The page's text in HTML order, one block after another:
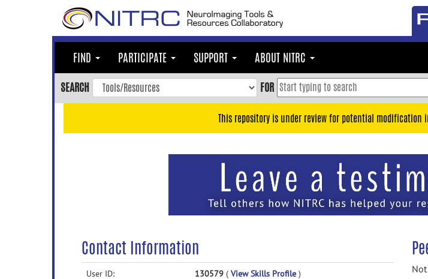
FIND PARTICIPATE SUPPORT ABOUT NITRC
SEARCH FOR
This repository is under review for potential
Contact Information
User ID: 130579 ( View Skills Profile )